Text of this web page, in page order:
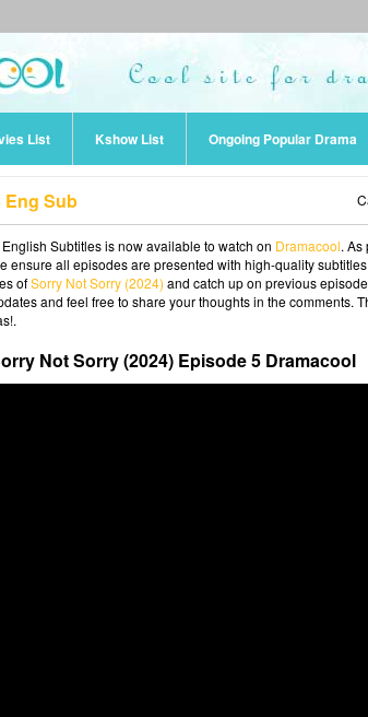
List Kshow List Ongoing Popular Drama
Eng Sub
Subtitles is now available to watch on Dramacool. As
ensure all episodes are presented with high-quality
ofSorry Not Sorry (2024) and catch up on previous
and feel free to share your thoughts in the comments.
Not Sorry (2024) Episode 5 Dramacool